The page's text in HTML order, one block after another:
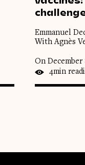
Emmanuel
With Agnès
On December
4min